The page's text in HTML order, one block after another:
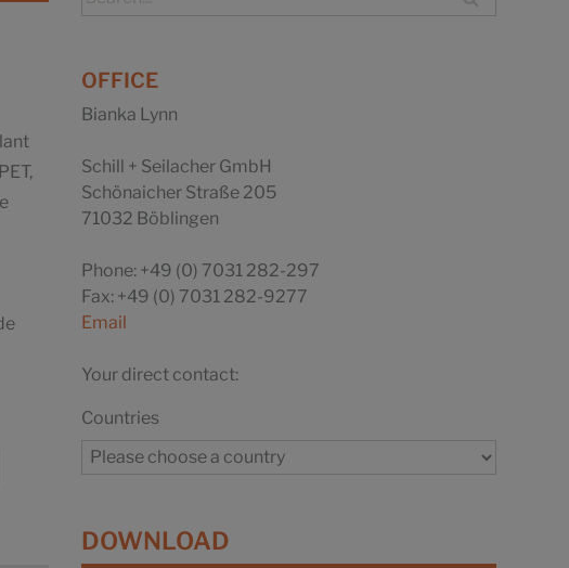
OFFICE
Bianka Lynn
Schill + Seilacher GmbH
Schönaicher Straße 205
71032 Böblingen
Phone: +49 (0) 7031 282-297
Fax: +49 (0) 7031 282-9277
Email
Your direct contact:
Countries
DOWNLOAD